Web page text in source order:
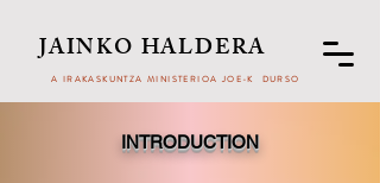
JAINKO HALDERA
A IRAKASKUNTZA MINISTERIOA JOE-K DURSO
INTRODUCTION